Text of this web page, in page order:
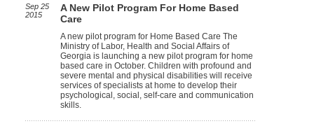
Sep 25
2015
A New Pilot Program For Home Based
Care
A new pilot program for Home Based Care The
Ministry of Labor, Health and Social Affairs of
Georgia is launching a new pilot program for home
based care in October. Children with profound and
severe mental and physical disabilities will receive
services of specialists at home to develop their
psychological, social, self-care and communication
skills.